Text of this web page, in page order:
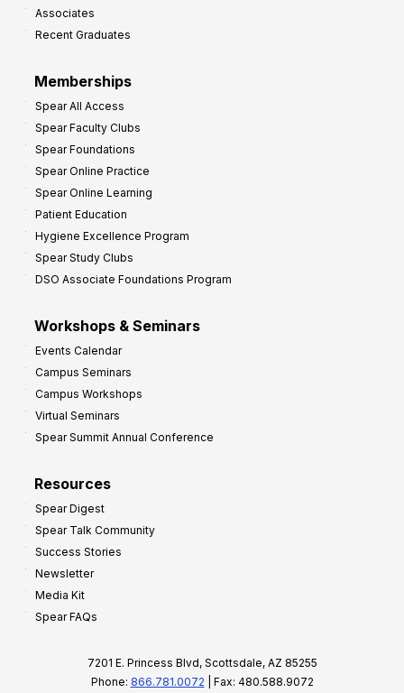
Associates
Recent Graduates
Memberships
Spear All Access
Spear Faculty Clubs
Spear Foundations
Spear Online Practice
Spear Online Learning
Patient Education
Hygiene Excellence Program
Spear Study Clubs
DSO Associate Foundations Program
Workshops & Seminars
Events Calendar
Campus Seminars
Campus Workshops
Virtual Seminars
Spear Summit Annual Conference
Resources
Spear Digest
Spear Talk Community
Success Stories
Newsletter
Media Kit
Spear FAQs
7201 E. Princess Blvd, Scottsdale, AZ 85255
Phone: 866.781.0072 | Fax: 480.588.9072